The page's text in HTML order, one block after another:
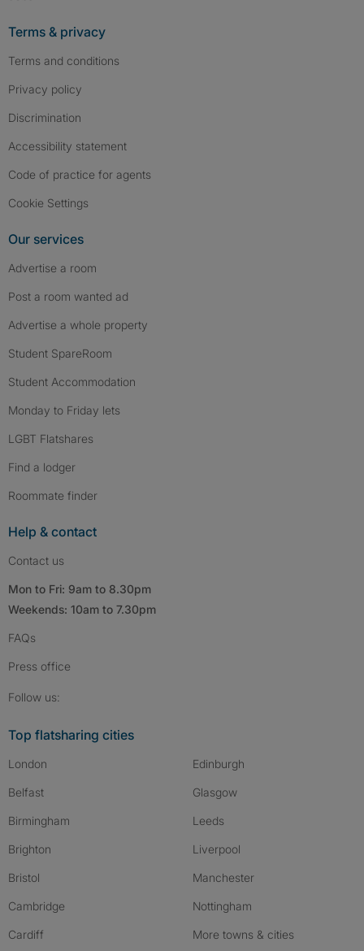
Terms & privacy
Terms and conditions
Privacy policy
Discrimination
Accessibility statement
Code of practice for agents
Cookie Settings
Our services
Advertise a room
Post a room wanted ad
Advertise a whole property
Student SpareRoom
Student Accommodation
Monday to Friday lets
LGBT Flatshares
Find a lodger
Roommate finder
Help & contact
Contact us
Mon to Fri: 9am to 8.30pm
Weekends: 10am to 7.30pm
FAQs
Press office
Follow us:
Top flatsharing cities
London
Belfast
Birmingham
Brighton
Bristol
Cambridge
Cardiff
Edinburgh
Glasgow
Leeds
Liverpool
Manchester
Nottingham
More towns & cities